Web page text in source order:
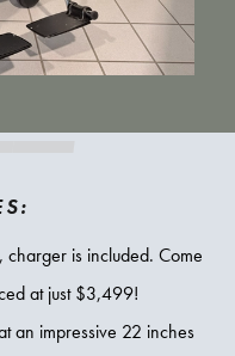
charger is included. Come
at just $3,499!
an impressive 22 inches